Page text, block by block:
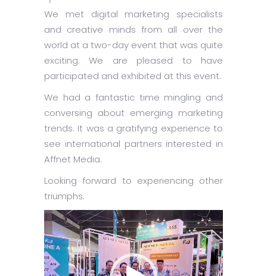
We met digital marketing specialists
and creative minds from all over the
world at a two-day event that was quite
exciting. We are pleased to have
participated and exhibited at this event.
We had a fantastic time mingling and
conversing about emerging marketing
trends. It was a gratifying experience to
see international partners interested in
Affnet Media.
Looking forward to experiencing other
triumphs.
Video
Player